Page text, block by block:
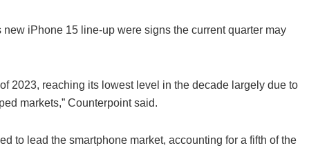
iPhone 15 line-up were signs the current quarter may
2023, reaching its lowest level in the decade largely due to
markets,” Counterpoint said.
to lead the smartphone market, accounting for a fifth of the